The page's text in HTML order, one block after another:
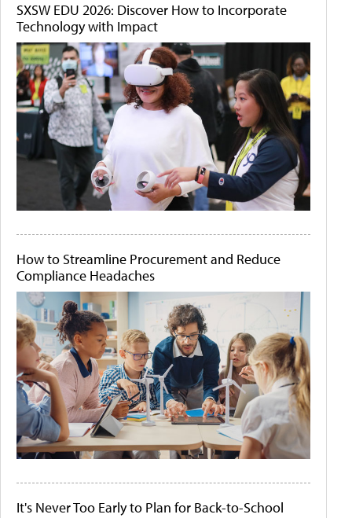
SXSW EDU 2026: Discover How to Incorporate
Technology with Impact
How to Streamline Procurement and Reduce
Compliance Headaches
It's Never Too Early to Plan for Back-to-School